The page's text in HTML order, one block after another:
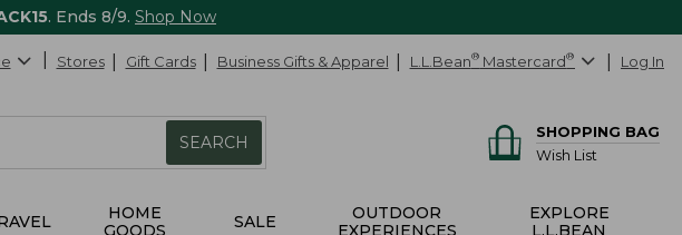
. Ends 8/9. Shop Now
Stores Gift Cards Business Gifts & Apparel L.L.Bean® Mastercard® Log In
SEARCH
SHOPPING BAG
Wish List
HOME
GOODS
SALE
OUTDOOR
EXPERIENCES
EXPLORE
L.L.BEAN